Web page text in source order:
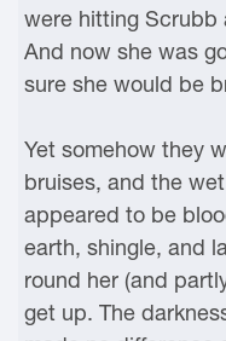
were hitting Scrubb
And now she was
sure she would be
Yet somehow they
bruises, and the
appeared to be
earth, shingle, and
round her (and
get up. The